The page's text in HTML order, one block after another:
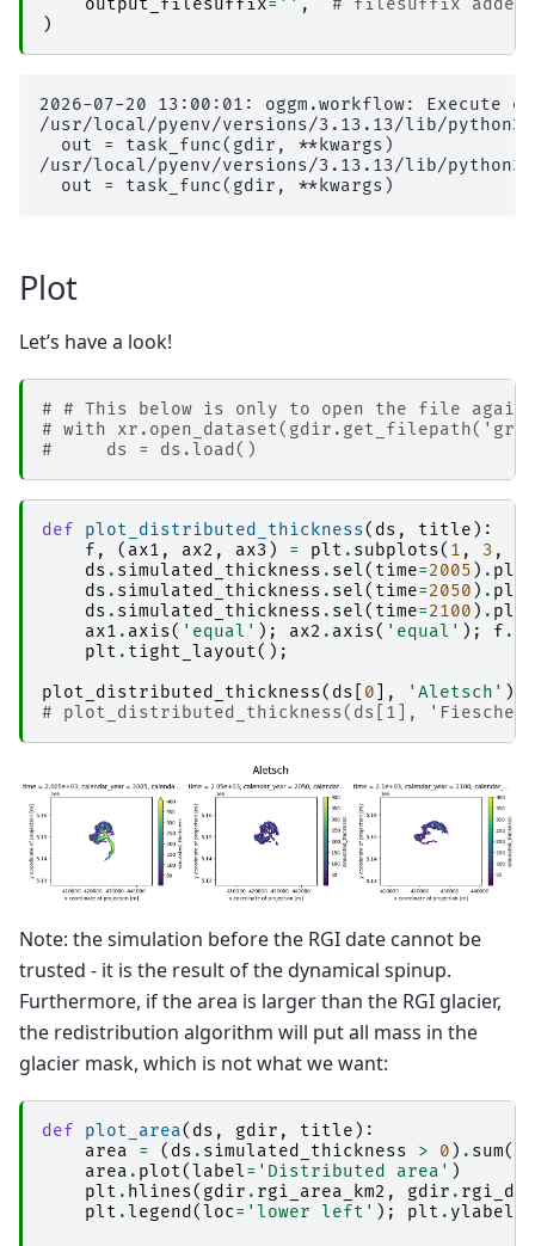
output_filesuffix= '' ,
# filesuffix added
)
2026-07-20 13:00:01: oggm.workflow:
/usr/local/pyenv/versions/3.13.13/lib/
  out = task_func(gdir, **kwargs)
/usr/local/pyenv/versions/3.13.13/lib/
Plot
Let’s have a look!
# # This below is only to open the file
# with
#     ds = ds.load()
def plot_distributed_thickness( ds , title ):
f , ( ax1 , ax2 , ax3 ) = plt . subplots( 1 , 3 ,
ds . simulated_thickness . sel( time=2005 ) . plot
ds . simulated_thickness . sel( time=2050 ) . plot
ds . simulated_thickness . sel( time=2100 ) . plot
ax1 . axis( 'equal' ); ax2 . axis( 'equal' ); f .
plt . tight_layout();
plot_distributed_thickness( ds 0 ], 'Aletsch' )
# plot_distributed_thickness(ds[1],
Note: the simulation before the RGI date cannot be
trusted - it is the result of the dynamical spinup.
Furthermore, if the area is larger than the RGI glacier,
the redistribution algorithm will put all mass in the
glacier mask, which is not what we want:
def plot_area( ds , gdir , title ):
area
= ( ds . simulated_thickness > 0 ) . sum(
area . plot(label= 'Distributed area' )
plt . hlines( gdir . rgi_area_km2 , gdir .
plt .legend (loc= 'lower left' ); plt . ylabel